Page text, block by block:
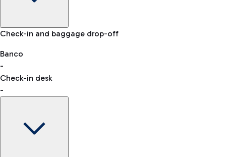
Baggage Information: dimensions, weight, and prohibited
VAT refund
Car and Motorcycles
Discover the convenience of leaving your car and quickly
reaching your departure terminal.
Check-in and baggage drop-off
Banco
-
Check-in desk
-